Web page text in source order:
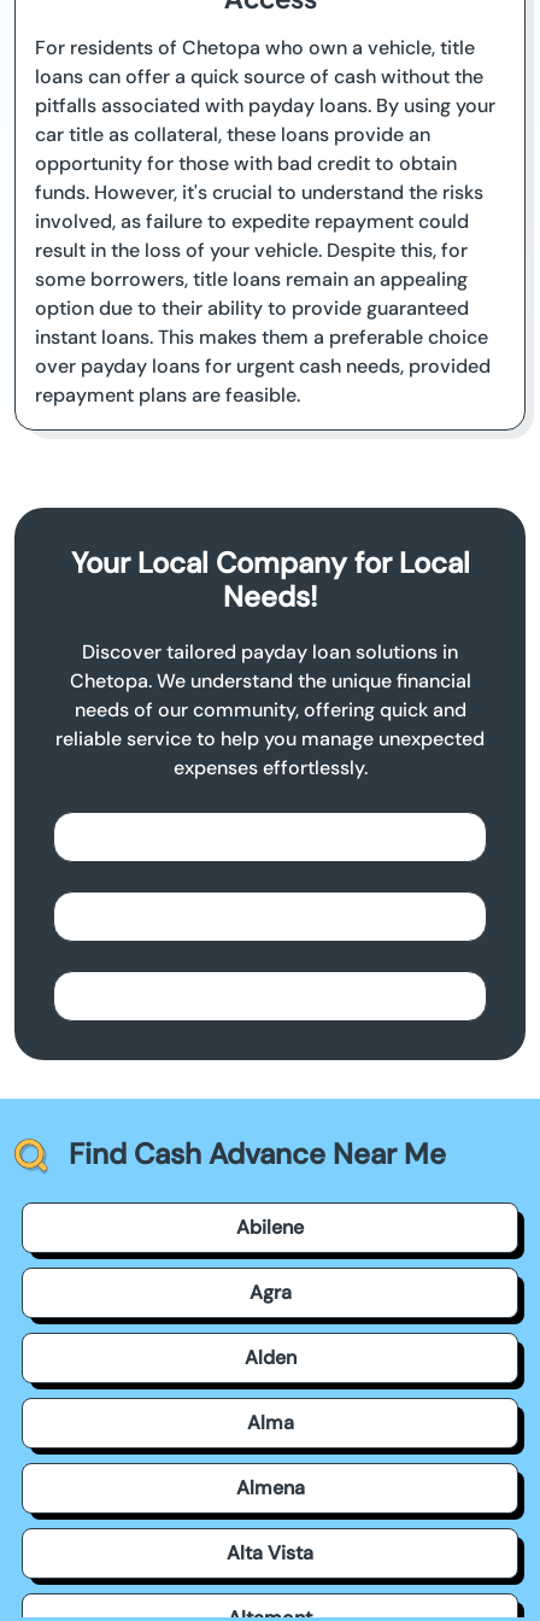
For residents of Chetopa who own a vehicle, title
loans can offer a quick source of cash without the
pitfalls associated with payday loans. By using your
car title as collateral, these loans provide an
opportunity for those with bad credit to obtain
funds. However, it's crucial to understand the risks
involved, as failure to expedite repayment could
result in the loss of your vehicle. Despite this, for
some borrowers, title loans remain an appealing
option due to their ability to provide guaranteed
instant loans. This makes them a preferable choice
over payday loans for urgent cash needs, provided
repayment plans are feasible.
Your Local Company for Local
Needs!
Discover tailored payday loan solutions in
Chetopa. We understand the unique financial
needs of our community, offering quick and
reliable service to help you manage unexpected
expenses effortlessly.
Find Cash Advance Near Me
Abilene
Agra
Alden
Alma
Almena
Alta Vista